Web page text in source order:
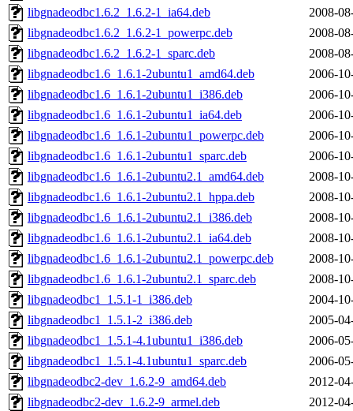
libgnadeodbc1.6.2_1.6.2-1_ia64.deb
2008-
libgnadeodbc1.6.2_1.6.2-1_powerpc.deb
2008-
libgnadeodbc1.6.2_1.6.2-1_sparc.deb
2008-
libgnadeodbc1.6_1.6.1-2ubuntu1_amd64.deb
2006-
libgnadeodbc1.6_1.6.1-2ubuntu1_i386.deb
2006-
libgnadeodbc1.6_1.6.1-2ubuntu1_ia64.deb
2006-
libgnadeodbc1.6_1.6.1-2ubuntu1_powerpc.deb
2006-
libgnadeodbc1.6_1.6.1-2ubuntu1_sparc.deb
2006-
libgnadeodbc1.6_1.6.1-2ubuntu2.1_amd64.deb
2008-
libgnadeodbc1.6_1.6.1-2ubuntu2.1_hppa.deb
2008-
libgnadeodbc1.6_1.6.1-2ubuntu2.1_i386.deb
2008-
libgnadeodbc1.6_1.6.1-2ubuntu2.1_ia64.deb
2008-
libgnadeodbc1.6_1.6.1-2ubuntu2.1_powerpc.deb
2008-
libgnadeodbc1.6_1.6.1-2ubuntu2.1_sparc.deb
2008-
libgnadeodbc1_1.5.1-1_i386.deb
2004-
libgnadeodbc1_1.5.1-2_i386.deb
2005-
libgnadeodbc1_1.5.1-4.1ubuntu1_i386.deb
2006-
libgnadeodbc1_1.5.1-4.1ubuntu1_sparc.deb
2006-
libgnadeodbc2-dev_1.6.2-9_amd64.deb
2012-
libgnadeodbc2-dev_1.6.2-9_armel.deb
2012-